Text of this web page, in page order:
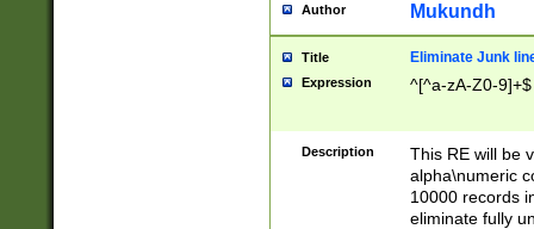
Author Mukundh
Title Eliminate Junk
Expression ^[^a-zA-Z0-9]+$
Description
This RE will be
alpha\numeric
10000 records
eliminate fully